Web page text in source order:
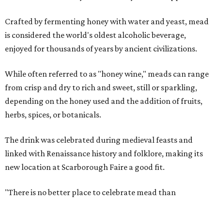
Crafted by fermenting honey with water and yeast, mead
is considered the world's oldest alcoholic beverage,
enjoyed for thousands of years by ancient civilizations.
While often referred to as "honey wine," meads can range
from crisp and dry to rich and sweet, still or sparkling,
depending on the honey used and the addition of fruits,
herbs, spices, or botanicals.
The drink was celebrated during medieval feasts and
linked with Renaissance history and folklore, making its
new location at Scarborough Faire a good fit.
"There is no better place to celebrate mead than